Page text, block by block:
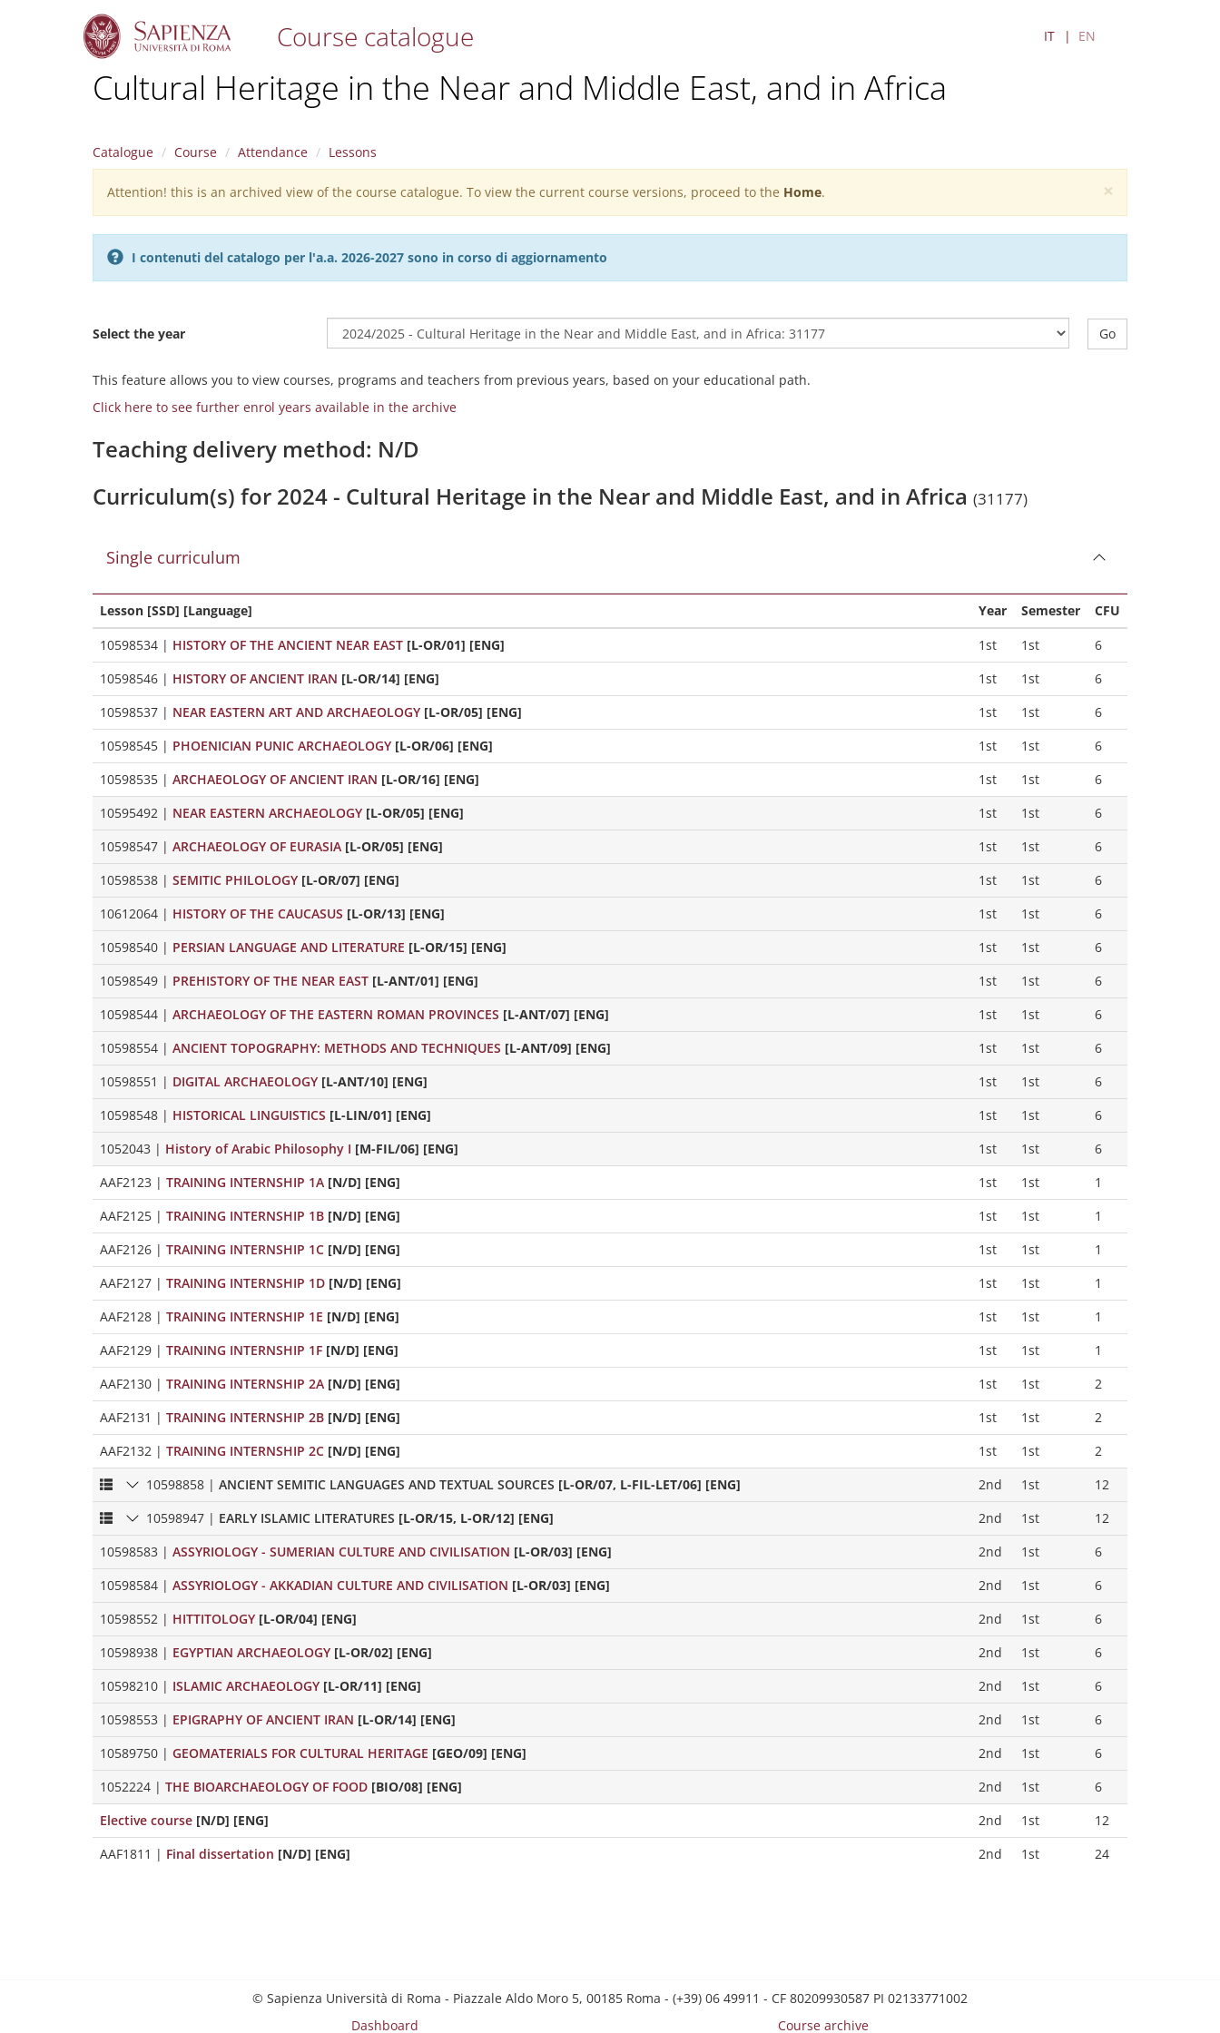
Course catalogue IT EN
Cultural Heritage in the Near and Middle East, and in Africa
Catalogue Course Attendance Lessons
×
Warning
message
Attention! this is an archived view of the course catalogue. To view the current course versions, proceed to the Home.
I contenuti del catalogo per l'a.a. 2026-2027 sono in corso di aggiornamento
Select the year Go
This feature allows you to view courses, programs and teachers from previous years, based on your educational path.
Click here to see further enrol years available in the archive
Teaching delivery method: N/D
Curriculum(s) for 2024 - Cultural Heritage in the Near and Middle East, and in Africa (31177)
Single curriculum
Lesson [SSD] [Language] Year Semester
CFU
10598534 | HISTORY OF THE ANCIENT NEAR EAST [L-OR/01] [ENG] 1st 1st
6
10598546 | HISTORY OF ANCIENT IRAN [L-OR/14] [ENG] 1st 1st
6
10598537 | NEAR EASTERN ART AND ARCHAEOLOGY [L-OR/05] [ENG] 1st 1st
6
10598545 | PHOENICIAN PUNIC ARCHAEOLOGY [L-OR/06] [ENG] 1st 1st
6
10598535 | ARCHAEOLOGY OF ANCIENT IRAN [L-OR/16] [ENG] 1st 1st
6
10595492 | NEAR EASTERN ARCHAEOLOGY [L-OR/05] [ENG] 1st 1st
6
10598547 | ARCHAEOLOGY OF EURASIA [L-OR/05] [ENG] 1st 1st
6
10598538 | SEMITIC PHILOLOGY [L-OR/07] [ENG] 1st 1st
6
10612064 | HISTORY OF THE CAUCASUS [L-OR/13] [ENG] 1st 1st
6
10598540 | PERSIAN LANGUAGE AND LITERATURE [L-OR/15] [ENG] 1st 1st
6
10598549 | PREHISTORY OF THE NEAR EAST [L-ANT/01] [ENG] 1st 1st
6
10598544 | ARCHAEOLOGY OF THE EASTERN ROMAN PROVINCES [L-ANT/07] [ENG] 1st 1st
6
10598554 | ANCIENT TOPOGRAPHY: METHODS AND TECHNIQUES [L-ANT/09] [ENG] 1st 1st
6
10598551 | DIGITAL ARCHAEOLOGY [L-ANT/10] [ENG] 1st 1st
6
10598548 | HISTORICAL LINGUISTICS [L-LIN/01] [ENG] 1st 1st
6
1052043 | History of Arabic Philosophy I [M-FIL/06] [ENG] 1st 1st
6
AAF2123 | TRAINING INTERNSHIP 1A [N/D] [ENG] 1st 1st
1
AAF2125 | TRAINING INTERNSHIP 1B [N/D] [ENG] 1st 1st
1
AAF2126 | TRAINING INTERNSHIP 1C [N/D] [ENG] 1st 1st
1
AAF2127 | TRAINING INTERNSHIP 1D [N/D] [ENG] 1st 1st
1
AAF2128 | TRAINING INTERNSHIP 1E [N/D] [ENG] 1st 1st
1
AAF2129 | TRAINING INTERNSHIP 1F [N/D] [ENG] 1st 1st
1
AAF2130 | TRAINING INTERNSHIP 2A [N/D] [ENG] 1st 1st
2
AAF2131 | TRAINING INTERNSHIP 2B [N/D] [ENG] 1st 1st
2
AAF2132 | TRAINING INTERNSHIP 2C [N/D] [ENG] 1st 1st
2
10598858 | ANCIENT SEMITIC LANGUAGES AND TEXTUAL SOURCES [L-OR/07, L-FIL-LET/06] [ENG] 2nd 1st
12
10598947 | EARLY ISLAMIC LITERATURES [L-OR/15, L-OR/12] [ENG] 2nd 1st
12
10598583 | ASSYRIOLOGY - SUMERIAN CULTURE AND CIVILISATION [L-OR/03] [ENG] 2nd 1st
6
10598584 | ASSYRIOLOGY - AKKADIAN CULTURE AND CIVILISATION [L-OR/03] [ENG] 2nd 1st
6
10598552 | HITTITOLOGY [L-OR/04] [ENG] 2nd 1st
6
10598938 | EGYPTIAN ARCHAEOLOGY [L-OR/02] [ENG] 2nd 1st
6
10598210 | ISLAMIC ARCHAEOLOGY [L-OR/11] [ENG] 2nd 1st
6
10598553 | EPIGRAPHY OF ANCIENT IRAN [L-OR/14] [ENG] 2nd 1st
6
10589750 | GEOMATERIALS FOR CULTURAL HERITAGE [GEO/09] [ENG] 2nd 1st
6
1052224 | THE BIOARCHAEOLOGY OF FOOD [BIO/08] [ENG] 2nd 1st
6
Elective course [N/D] [ENG] 2nd 1st
12
AAF1811 | Final dissertation [N/D] [ENG] 2nd 1st 24
© Sapienza Università di Roma - Piazzale Aldo Moro 5, 00185 Roma - (+39) 06 49911 - CF 80209930587 PI 02133771002
Dashboard
Course archive